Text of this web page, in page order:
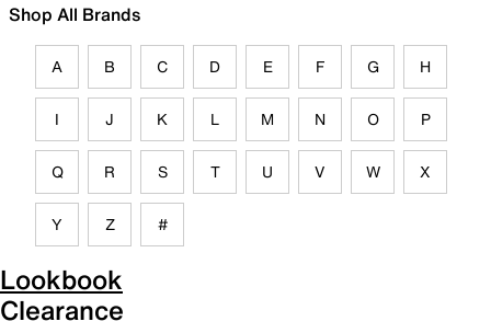
Shop All Brands
A B C D E F G H
I J K L M N O P
Q R S T U V W X
Y Z #
Lookbook
Clearance